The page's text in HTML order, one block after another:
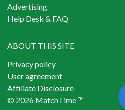
Advertising
Help Desk & FAQ
ABOUT THIS SITE
Privacy policy
User agreement
Affiliate Disclosure
© 2026 MatchTime ™